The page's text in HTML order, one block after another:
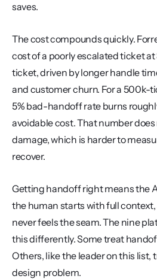
saves.
The cost compounds quickly.
cost of a poorly escalated ticket at
ticket, driven by longer handle
and customer churn. For a 500k-
5% bad-handoff rate burns
avoidable cost. That number
damage, which is harder to
recover.
Getting handoff right means the
the human starts with full
never feels the seam. The nine
this differently. Some treat
Others, like the leader on this list,
design problem.